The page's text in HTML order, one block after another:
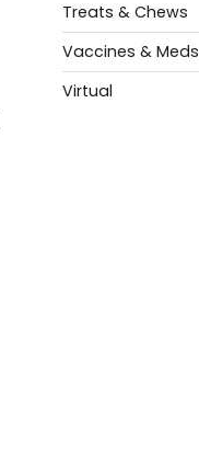
Treats & Chews
Vaccines & Meds
Virtual